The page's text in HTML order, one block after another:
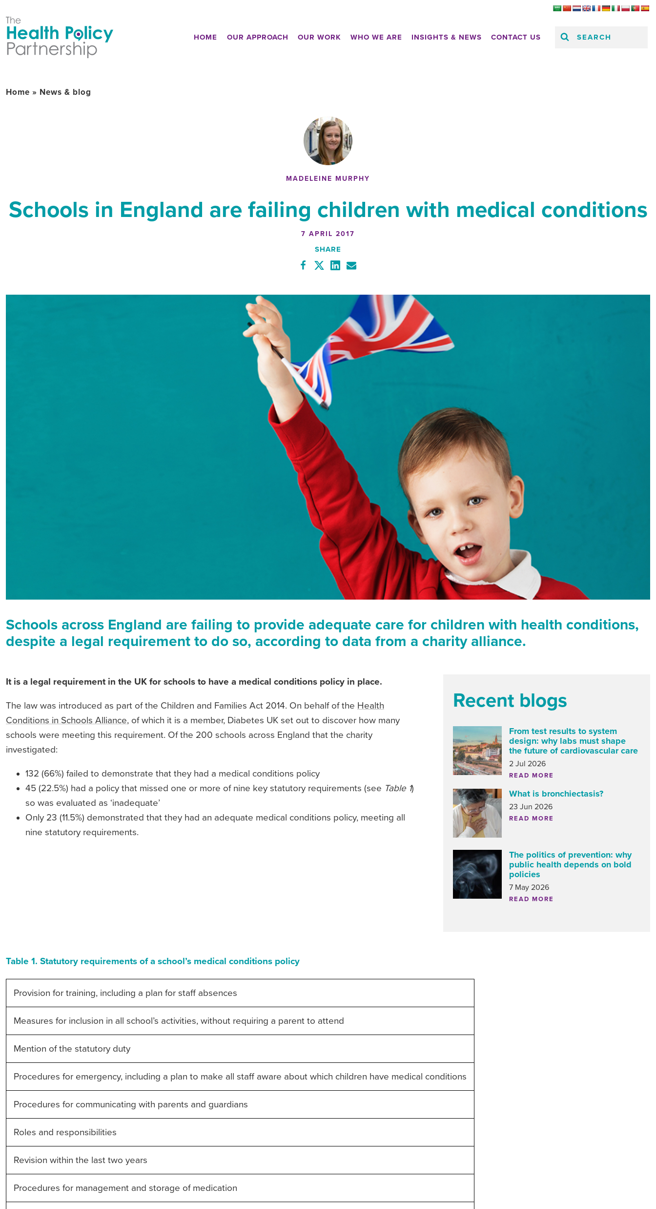
HOME OUR APPROACH OUR WORK WHO WE ARE INSIGHTS & NEWS CONTACT US
Home » News & blog
MADELEINE MURPHY
Schools in England are failing children with medical conditions
7 APRIL 2017
SHARE
Schools across England are failing to provide adequate care for children with health conditions,
despite a legal requirement to do so, according to data from a charity alliance.
It is a legal requirement in the UK for schools to have a medical conditions policy in place.
The law was introduced as part of the Children and Families Act 2014. On behalf of the Health
Conditions in Schools Alliance, of which it is a member, Diabetes UK set out to discover how many
schools were meeting this requirement. Of the 200 schools across England that the charity
investigated:
132 (66%) failed to demonstrate that they had a medical conditions policy
45 (22.5%) had a policy that missed one or more of nine key statutory requirements (see Table 1)
so was evaluated as ‘inadequate’
Only 23 (11.5%) demonstrated that they had an adequate medical conditions policy, meeting all
nine statutory requirements.
Recent blogs
From test results to system
design: why labs must shape
the future of cardiovascular care
2 Jul 2026
READ MORE
What is bronchiectasis?
23 Jun 2026
READ MORE
The politics of prevention: why
public health depends on bold
policies
7 May 2026
READ MORE
Table 1. Statutory requirements of a school’s medical conditions policy
Provision for training, including a plan for staff absences
Measures for inclusion in all school’s activities, without requiring a parent to attend
Mention of the statutory duty
Procedures for emergency, including a plan to make all staff aware about which children have medical conditions
Procedures for communicating with parents and guardians
Roles and responsibilities
Revision within the last two years
Procedures for management and storage of medication